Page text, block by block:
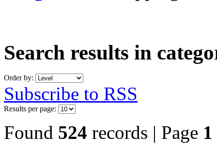
Search results in
Order by:
Subscribe to RSS
Results per page:
Found 524 records | Page 1